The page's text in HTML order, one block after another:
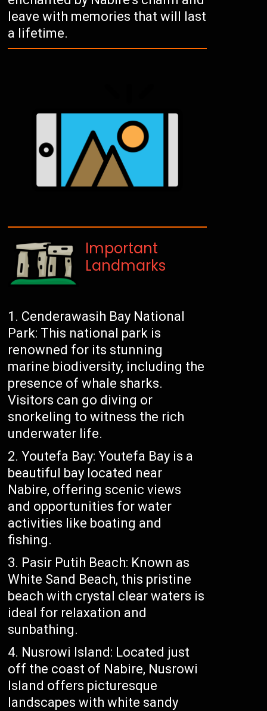
leave with memories that will last
a lifetime.
Important
Landmarks
Cenderawasih Bay National
Park: This national park is
renowned for its stunning
marine biodiversity, including the
presence of whale sharks.
Visitors can go diving or
snorkeling to witness the rich
underwater life.
Youtefa Bay: Youtefa Bay is a
beautiful bay located near
Nabire, offering scenic views
and opportunities for water
activities like boating and
fishing.
Pasir Putih Beach: Known as
White Sand Beach, this pristine
beach with crystal clear waters is
ideal for relaxation and
sunbathing.
Nusrowi Island: Located just
off the coast of Nabire, Nusrowi
Island offers picturesque
landscapes with white sandy